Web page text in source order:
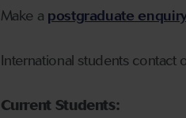
Make a postgraduate
International students contact
Current Students: